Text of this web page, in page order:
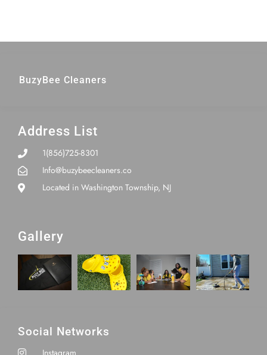
BuzyBee Cleaners
Address List
1(856)725-8301
Info@buzybeecleaners.co
Located in Washington Township, NJ
Gallery
Social Networks
Instagram